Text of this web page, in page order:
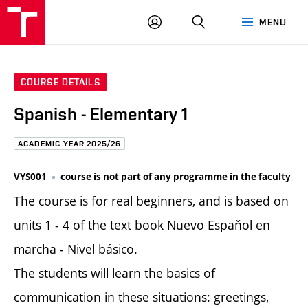
MENU
LOG
COURSE DETAILS
Spanish - Elementary 1
ACADEMIC YEAR 2025/26
VYS001 course is not part of any programme in the faculty
The course is for real beginners, and is based on
units 1 - 4 of the text book Nuevo Espaňol en
marcha - Nivel básico.
The students will learn the basics of
communication in these situations: greetings,